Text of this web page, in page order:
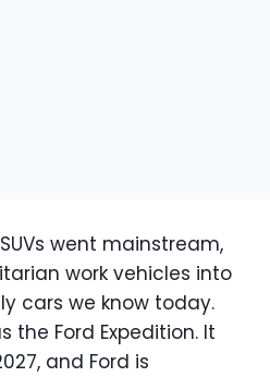
went mainstream,
work vehicles into
cars we know today.
the Ford Expedition. It
and Ford is